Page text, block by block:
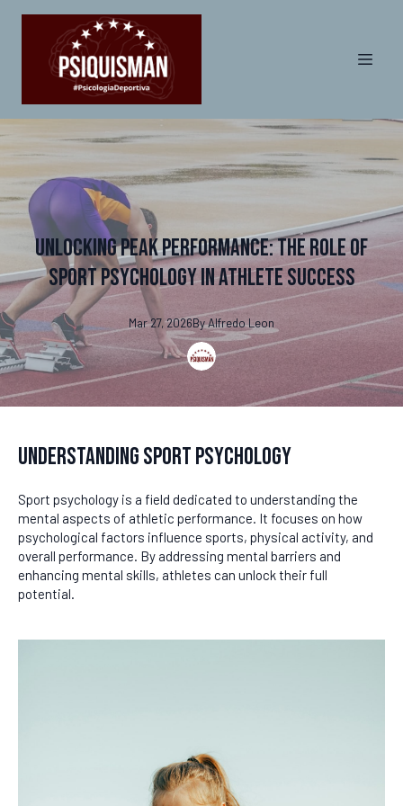
Unlocking Peak Performance: The Role of
Sport Psychology in Athlete Success
Mar 27, 2026ByAlfredoLeon
Understanding Sport Psychology
Sport psychology is a field dedicated to understanding the
mental aspects of athletic performance. It focuses on how
psychological factors influence sports, physical activity, and
overall performance. By addressing mental barriers and
enhancing mental skills, athletes can unlock their full
potential.